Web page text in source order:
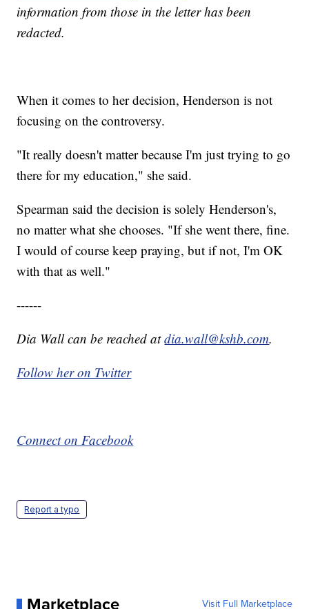
information from those in the letter has been
redacted.
When it comes to her decision, Henderson is not
focusing on the controversy.
"It really doesn't matter because I'm just trying to go
there for my education," she said.
Spearman said the decision is solely Henderson's,
no matter what she chooses. "If she went there, fine.
I would of course keep praying, but if not, I'm OK
with that as well."
------
Dia Wall can be reached atdia.wall@kshb.com.
Follow her on Twitter
Connect on Facebook
Report a typo
Visit Full Marketplace